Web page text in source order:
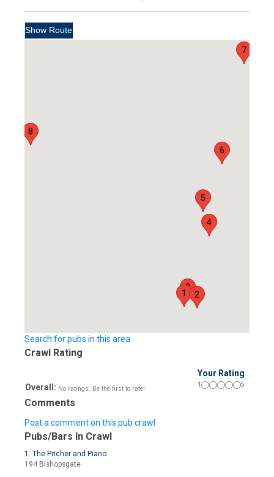
1 2
3
4
5
6
7
8
Search for pubs in this area
Crawl Rating
Your Rating
Overall: No ratings. Be the first to rate!
1 5
Comments
Post a comment on this pub crawl
Pubs/Bars In Crawl
1. The Pitcher and Piano
194 Bishopsgate